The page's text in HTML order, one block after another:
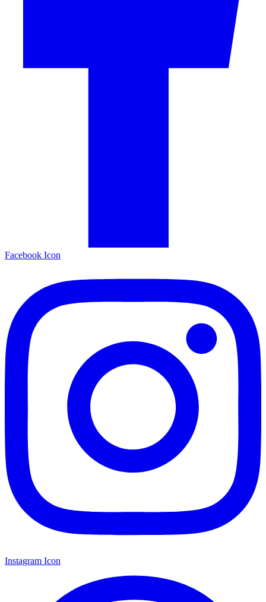
Facebook Icon
Instagram Icon